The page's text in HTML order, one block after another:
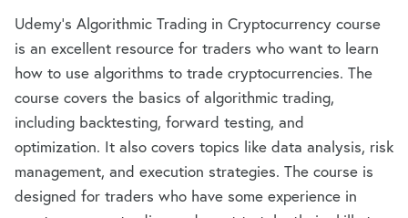
Udemy’s Algorithmic Trading in Cryptocurrency course
is an excellent resource for traders who want to learn
how to use algorithms to trade cryptocurrencies. The
course covers the basics of algorithmic trading,
including backtesting, forward testing, and
optimization. It also covers topics like data analysis, risk
management, and execution strategies. The course is
designed for traders who have some experience in